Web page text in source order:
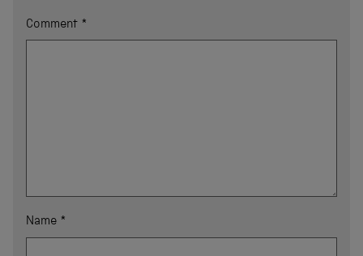
Comment *
Name *